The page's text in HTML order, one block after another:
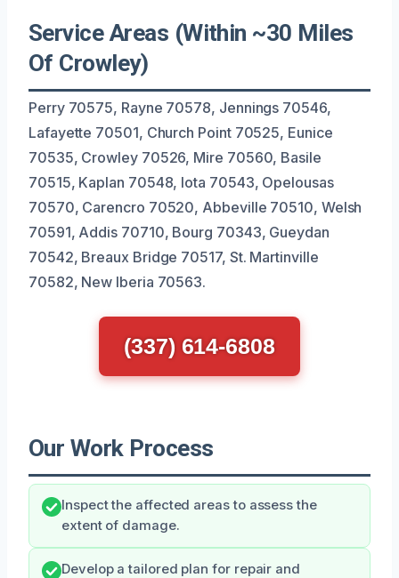
Service Areas (Within ~30 Miles
Of Crowley)
Perry 70575, Rayne 70578, Jennings 70546,
Lafayette 70501, Church Point 70525, Eunice
70535, Crowley 70526, Mire 70560, Basile
70515, Kaplan 70548, Iota 70543, Opelousas
70570, Carencro 70520, Abbeville 70510, Welsh
70591, Addis 70710, Bourg 70343, Gueydan
70542, Breaux Bridge 70517, St. Martinville
70582, New Iberia 70563.
(337) 614-6808
Our Work Process
Inspect the affected areas to assess the
extent of damage.
Develop a tailored plan for repair and